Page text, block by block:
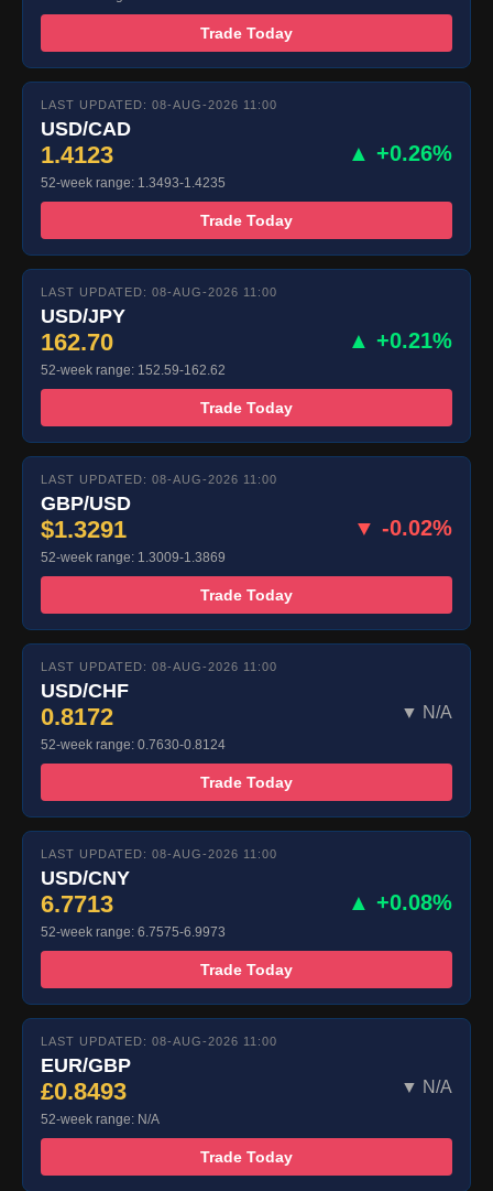
Trade Today
LAST UPDATED: 08-AUG-2026 11:00
USD/CAD
1.4123 ▲ +0.26%
52-week range: 1.3493-1.4235
Trade Today
LAST UPDATED: 08-AUG-2026 11:00
USD/JPY
162.70 ▲ +0.21%
52-week range: 152.59-162.62
Trade Today
LAST UPDATED: 08-AUG-2026 11:00
GBP/USD
$1.3291 ▼ -0.02%
52-week range: 1.3009-1.3869
Trade Today
LAST UPDATED: 08-AUG-2026 11:00
USD/CHF
0.8172 ▼ N/A
52-week range: 0.7630-0.8124
Trade Today
LAST UPDATED: 08-AUG-2026 11:00
USD/CNY
6.7713 ▲ +0.08%
52-week range: 6.7575-6.9973
Trade Today
LAST UPDATED: 08-AUG-2026 11:00
EUR/GBP
£0.8493 ▼ N/A
52-week range: N/A
Trade Today